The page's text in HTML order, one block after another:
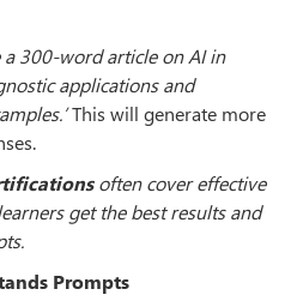
300-word article on AI in
applications and
This will generate more
often cover effective
get the best results and
Prompts